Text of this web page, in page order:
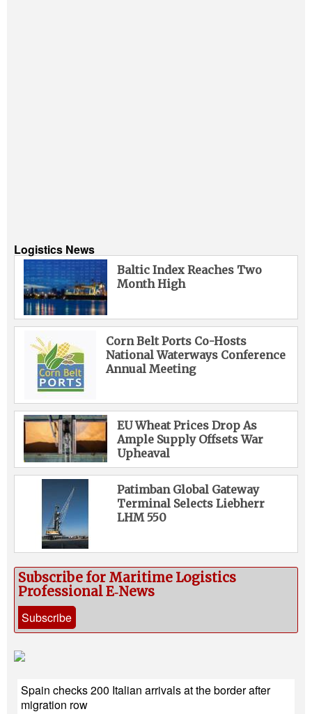
Logistics News
Baltic Index Reaches Two
Month High
Corn Belt Ports Co-Hosts
National Waterways Conference
Annual Meeting
EU Wheat Prices Drop As
Ample Supply Offsets War
Upheaval
Patimban Global Gateway
Terminal Selects Liebherr
LHM 550
Subscribe for Maritime Logistics
Professional E‑News
Subscribe
Spain checks 200 Italian arrivals at the border after
migration row